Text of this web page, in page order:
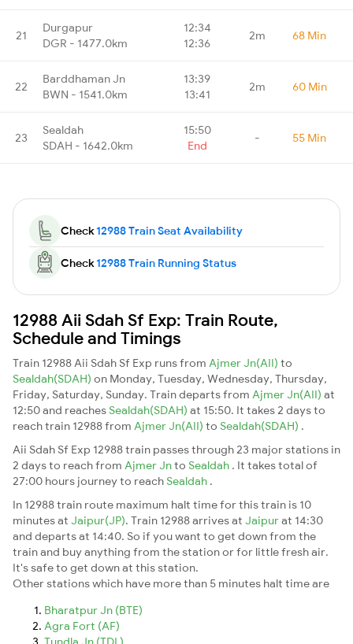
21
Durgapur
DGR - 1477.0km
12:34
12:36
2m 68 Min
22
Barddhaman Jn
BWN - 1541.0km
13:39
13:41
2m 60 Min
23
Sealdah
SDAH - 1642.0km
15:50
End
- 55 Min
Check12988 Train Seat Availability
Check12988 Train Running Status
12988 Aii Sdah Sf Exp: Train Route,
Schedule and Timings
Train 12988 Aii Sdah Sf Exp runs from Ajmer Jn(AII) to
Sealdah(SDAH) on Monday, Tuesday, Wednesday, Thursday,
Friday, Saturday, Sunday. Train departs from Ajmer Jn(AII) at
12:50 and reaches Sealdah(SDAH) at 15:50. It takes 2 days to
reach train 12988 from Ajmer Jn(AII) to Sealdah(SDAH) .
Aii Sdah Sf Exp 12988 train passes through 23 major stations in
2 days to reach from Ajmer Jnto Sealdah . It takes total of
27:00 hours journey to reach Sealdah .
In 12988 train route maximum halt time for this train is 10
minutes at Jaipur(JP). Train 12988 arrives at Jaipurat 14:30
and departs at 14:40. So if you want to get down from the
train and buy anything from the station or for little fresh air.
It's safe to get down at this station.
Other stations which have more than 5 minutes halt time are
Bharatpur Jn (BTE)
Agra Fort (AF)